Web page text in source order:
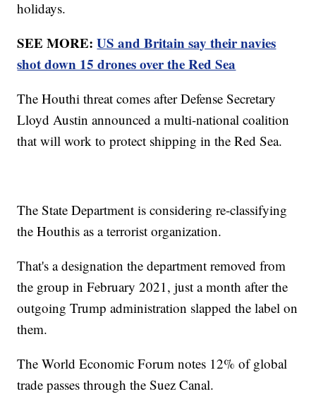
holidays.
SEE MORE:US and Britain say their navies
shot down 15 drones over the Red Sea
The Houthi threat comes after Defense Secretary
Lloyd Austin announced a multi-national coalition
that will work to protect shipping in the Red Sea.
The State Department is considering re-classifying
the Houthis as a terrorist organization.
That's a designation the department removed from
the group in February 2021, just a month after the
outgoing Trump administration slapped the label on
them.
The World Economic Forum notes 12% of global
trade passes through the Suez Canal.